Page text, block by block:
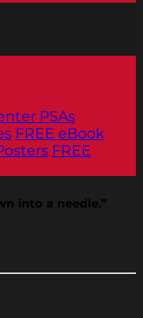
PSAs
FREE eBook
FREE
into a needle.”